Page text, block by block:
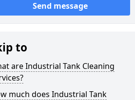
Send message
to
are Industrial Tank Cleaning
much does Industrial Tank